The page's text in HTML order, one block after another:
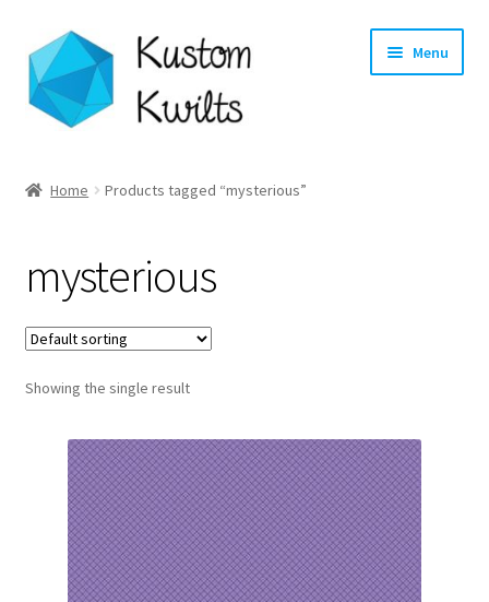
Skip
to
navigation
Skip
to
content
Menu
Shop
Longarm Quilting Services
Workshops
About
Contact
My account
Home Products tagged “mysterious”
mysterious
Showing the single result